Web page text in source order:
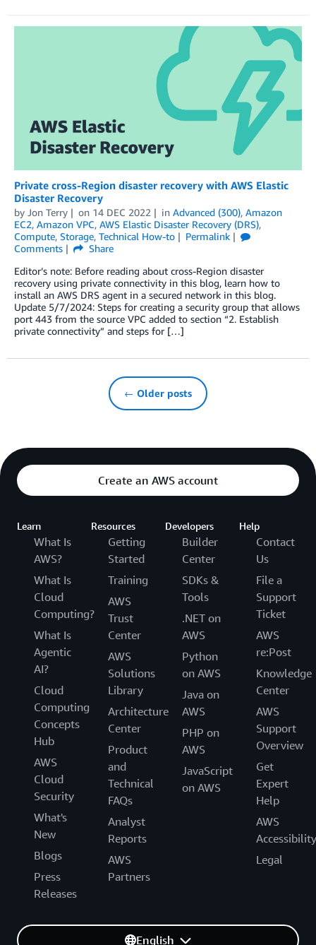
Private cross-Region disaster recovery with AWS Elastic
Disaster Recovery
by Jon Terry on 14 DEC 2022 in Advanced (300), Amazon
EC2, Amazon VPC, AWS Elastic Disaster Recovery (DRS),
Compute, Storage, Technical How-to
Permalink
Comments
Share
Editor’s note: Before reading about cross-Region disaster
recovery using private connectivity in this blog, learn how to
install an AWS DRS agent in a secured network in this blog.
Update 5/7/2024: Steps for creating a security group that allows
port 443 from the source VPC added to section “2. Establish
private connectivity” and steps for […]
← Older posts
Create an AWS account
Learn
What Is
AWS?
What Is
Cloud
Computing?
What Is
Agentic
AI?
Cloud
Computing
Concepts
Hub
AWS
Cloud
Security
What's
New
Blogs
Press
Releases
Resources
Getting
Started
Training
AWS
Trust
Center
AWS
Solutions
Library
Architecture
Center
Product
and
Technical
FAQs
Analyst
Reports
AWS
Partners
Developers
Builder
Center
SDKs &
Tools
.NET on
AWS
Python
on AWS
Java on
AWS
PHP on
AWS
JavaScript
on AWS
Help
Contact
Us
File a
Support
Ticket
AWS
re:Post
Knowledge
Center
AWS
Support
Overview
Get
Expert
Help
AWS
Accessibility
Legal
English